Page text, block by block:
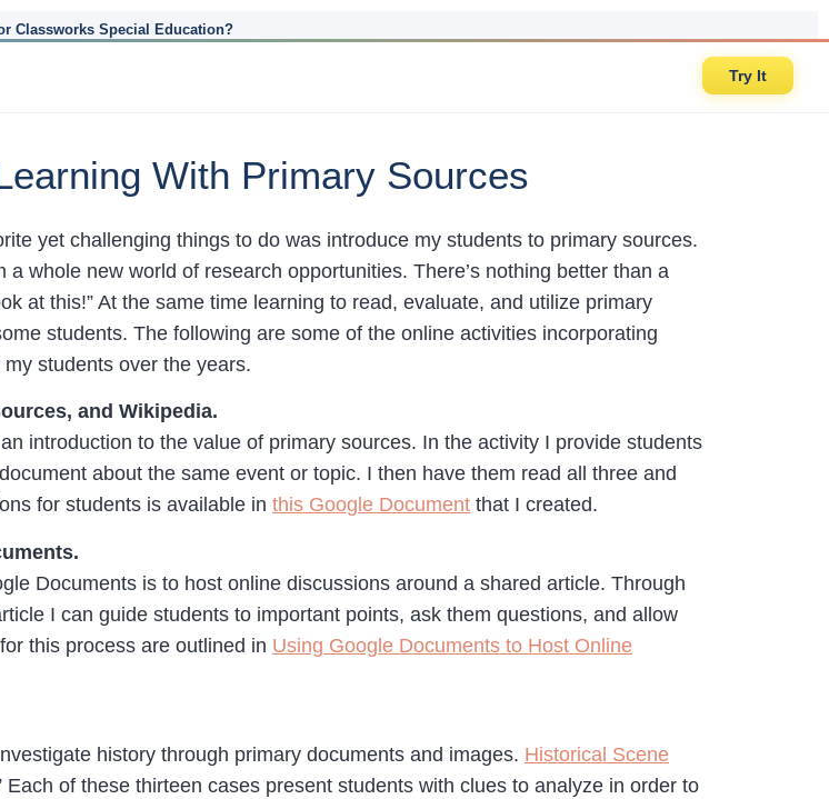
Classworks Special Education?
Try It
With Primary Sources
yet challenging things to do was introduce my students to primary sources.
a whole new world of research opportunities. There’s nothing better than a
at this!” At the same time learning to read, evaluate, and utilize primary
students. The following are some of the online activities incorporating
students over the years.
and Wikipedia.
introduction to the value of primary sources. In the activity I provide students
about the same event or topic. I then have them read all three and
for students is available in this Google Document that I created.
Documents is to host online discussions around a shared article. Through
I can guide students to important points, ask them questions, and allow
this process are outlined in Using Google Documents to Host Online
history through primary documents and images. Historical Scene
of these thirteen cases present students with clues to analyze in order to